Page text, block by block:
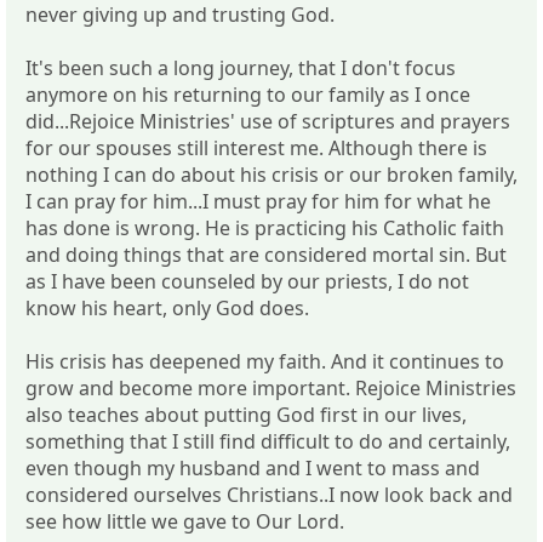
never giving up and trusting God.
It's been such a long journey, that I don't focus
anymore on his returning to our family as I once
did...Rejoice Ministries' use of scriptures and prayers
for our spouses still interest me. Although there is
nothing I can do about his crisis or our broken family,
I can pray for him...I must pray for him for what he
has done is wrong. He is practicing his Catholic faith
and doing things that are considered mortal sin. But
as I have been counseled by our priests, I do not
know his heart, only God does.
His crisis has deepened my faith. And it continues to
grow and become more important. Rejoice Ministries
also teaches about putting God first in our lives,
something that I still find difficult to do and certainly,
even though my husband and I went to mass and
considered ourselves Christians..I now look back and
see how little we gave to Our Lord.